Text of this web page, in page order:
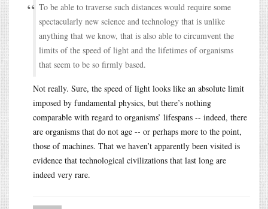
To be able to traverse such distances would require some
spectacularly new science and technology that is unlike
anything that we know, that is also able to circumvent the
limits of the speed of light and the lifetimes of organisms
that seem to be so firmly based.
Not really. Sure, the speed of light looks like an absolute limit
imposed by fundamental physics, but there’s nothing
comparable with regard to organisms’ lifespans -- indeed, there
are organisms that do not age -- or perhaps more to the point,
those of machines. That we haven’t apparently been visited is
evidence that technological civilizations that last long are
indeed very rare.